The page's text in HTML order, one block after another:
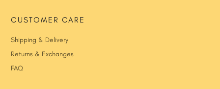
CUSTOMER CARE
Shipping & Delivery
Returns & Exchanges
FAQ